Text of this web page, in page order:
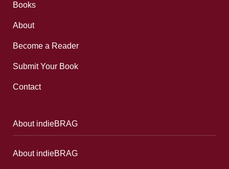
Books
About
Become a Reader
Submit Your Book
Contact
About indieBRAG
About indieBRAG